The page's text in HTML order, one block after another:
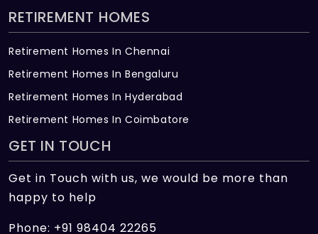
RETIREMENT HOMES
Retirement Homes In Chennai
Retirement Homes In Bengaluru
Retirement Homes In Hyderabad
Retirement Homes In Coimbatore
GET IN TOUCH
Get in Touch with us, we would be more than
happy to help
Phone: +91 98404 22265